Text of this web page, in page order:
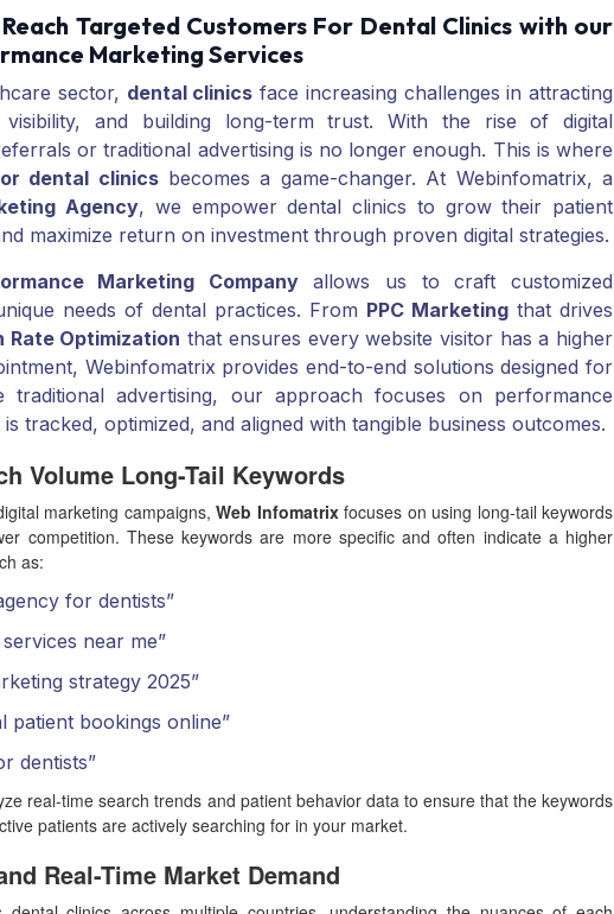
Targeted Customers For Dental Clinics with our
Marketing Services
sector, dental clinics face increasing challenges in attracting
visibility, and building long-term trust. With the rise of digital
or traditional advertising is no longer enough. This is where
dental clinicsbecomes a game-changer. At Webinfomatrix, a
Agency, we empower dental clinics to grow their patient
maximize return on investment through proven digital strategies.
Marketing Companyallows us to craft customized
needs of dental practices. From PPC Marketing that drives
Rate Optimization that ensures every website visitor has a higher
Webinfomatrix provides end-to-end solutions designed for
traditional advertising, our approach focuses on performance
tracked, optimized, and aligned with tangible business outcomes.
Volume Long-Tail Keywords
marketing campaigns,Web Infomatrixfocuses on using long-tail keywords
competition. These keywords are more specific and often indicate a higher
as:
for dentists”
near me”
strategy 2025”
patient bookings online”
dentists”
real-time search trends and patient behavior data to ensure that the keywords
patients are actively searching for in your market.
Real-Time Market Demand